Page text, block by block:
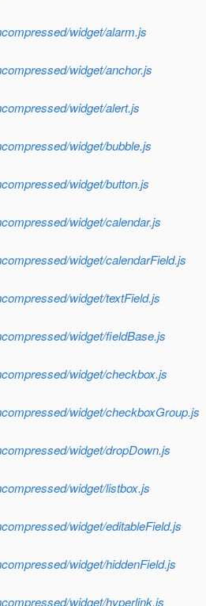
widget/alarm.js
widget/anchor.js
widget/alert.js
widget/bubble.js
widget/button.js
widget/calendar.js
widget/calendarField.js
widget/textField.js
widget/fieldBase.js
widget/checkbox.js
widget/checkboxGroup.js
widget/dropDown.js
widget/listbox.js
widget/editableField.js
widget/hiddenField.js
widget/hyperlink.js